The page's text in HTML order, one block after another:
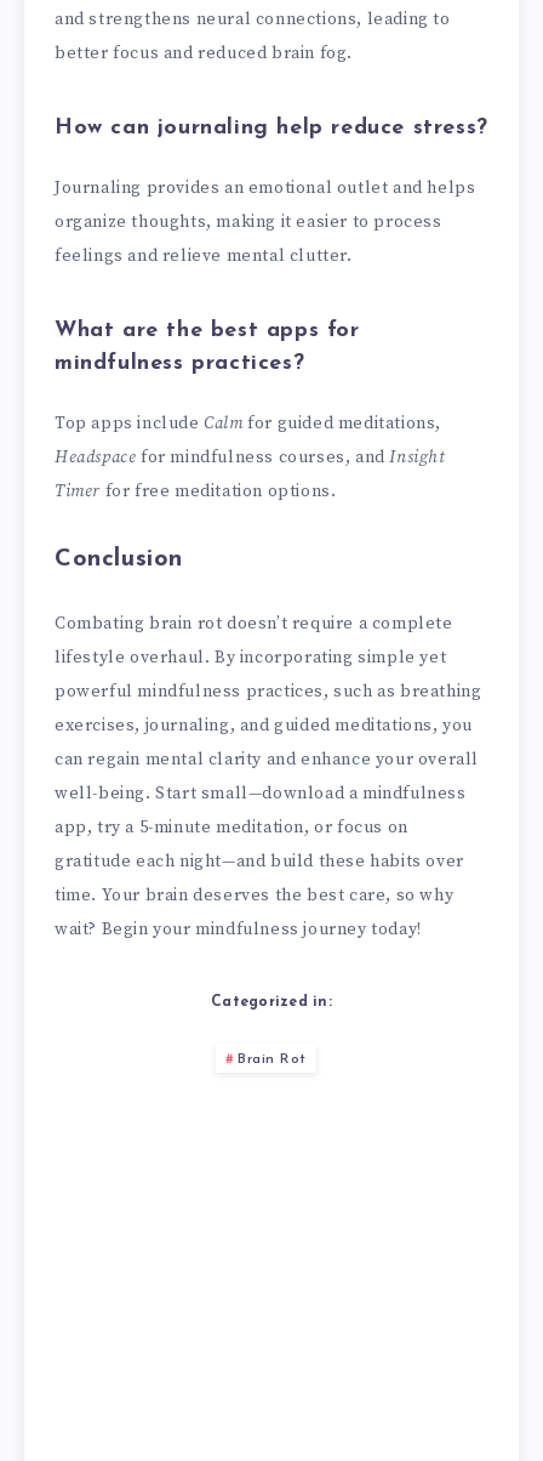
and strengthens neural connections, leading to
better focus and reduced brain fog.
How can journaling help reduce stress?
Journaling provides an emotional outlet and helps
organize thoughts, making it easier to process
feelings and relieve mental clutter.
What are the best apps for
mindfulness practices?
Top apps includeCalmfor guided meditations,
Headspace for mindfulness courses, andInsight
Timer for free meditation options.
Conclusion
Combating brain rot doesn’t require a complete
lifestyle overhaul. By incorporating simple yet
powerful mindfulness practices, such as breathing
exercises, journaling, and guided meditations, you
can regain mental clarity and enhance your overall
well-being. Start small—download a mindfulness
app, try a 5-minute meditation, or focus on
gratitude each night—and build these habits over
time. Your brain deserves the best care, so why
wait? Begin your mindfulness journey today!
Categorized in:
Brain Rot